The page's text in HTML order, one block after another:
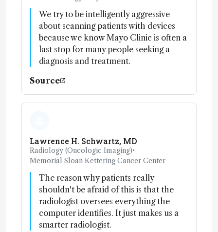
We try to be intelligently aggressive
about scanning patients with devices
because we know Mayo Clinic is often a
last stop for many people seeking a
diagnosis and treatment.
Source
Lawrence H. Schwartz, MD
Radiology (Oncologic Imaging)•
Memorial Sloan Kettering Cancer Center
The reason why patients really
shouldn't be afraid of this is that the
radiologist oversees everything the
computer identifies. It just makes us a
smarter radiologist.